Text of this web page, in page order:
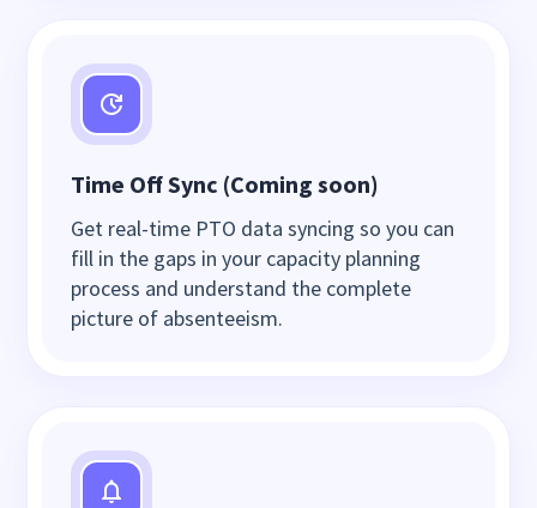
Time Off Sync (Coming soon)
Get real-time PTO data syncing so you can
fill in the gaps in your capacity planning
process and understand the complete
picture of absenteeism.